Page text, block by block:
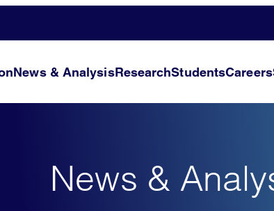
News & AnalysisResearchStudentsCareers
News &